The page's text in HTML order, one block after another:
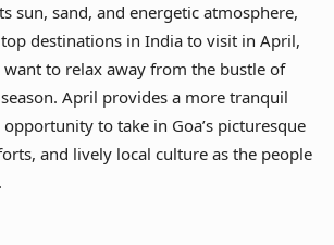
sun, sand, and energetic atmosphere,
destinations in India to visit in April,
to relax away from the bustle of
April provides a more tranquil
to take in Goa’s picturesque
and lively local culture as the people